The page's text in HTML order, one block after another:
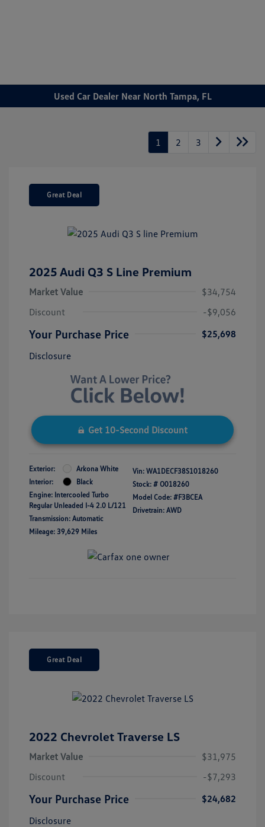
Used Car Dealer Near North Tampa, FL
1 2 3
Great Deal
2025 Audi Q3 S Line Premium
Market Value
$34,754
Discount
-$9,056
Your Purchase Price
$25,698
Disclosure
Get 10-Second Discount
Exterior:
Arkona White
Interior:
Black
Engine: Intercooled Turbo
Regular Unleaded I-4 2.0 L/121
Transmission: Automatic
Mileage: 39,629 Miles
Vin: WA1DECF38S1018260
Stock: # O018260
Model Code: #F3BCEA
Drivetrain: AWD
Great Deal
2022 Chevrolet Traverse LS
Market Value
$31,975
Discount
-$7,293
Your Purchase Price
$24,682
Disclosure